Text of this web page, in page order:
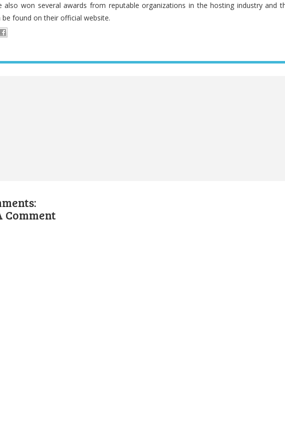
also won several awards from reputable organizations in the hosting industry and
be found on their official website.
Comment